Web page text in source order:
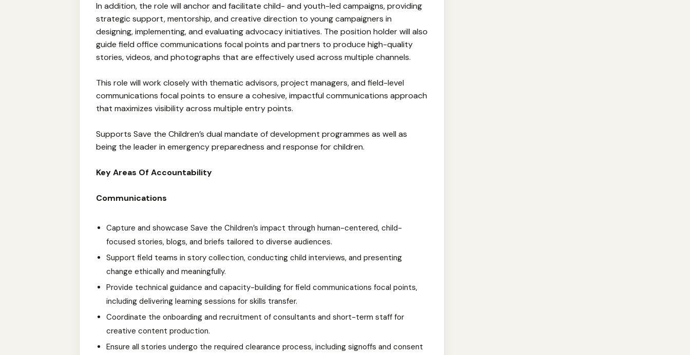
In addition, the role will anchor and facilitate child- and youth-led campaigns, providing
strategic support, mentorship, and creative direction to young campaigners in
designing, implementing, and evaluating advocacy initiatives. The position holder will also
guide field office communications focal points and partners to produce high-quality
stories, videos, and photographs that are effectively used across multiple channels.
This role will work closely with thematic advisors, project managers, and field-level
communications focal points to ensure a cohesive, impactful communications approach
that maximizes visibility across multiple entry points.
Supports Save the Children’s dual mandate of development programmes as well as
being the leader in emergency preparedness and response for children.
Key Areas Of Accountability
Communications
Capture and showcase Save the Children’s impact through human-centered, child-
focused stories, blogs, and briefs tailored to diverse audiences.
Support field teams in story collection, conducting child interviews, and presenting
change ethically and meaningfully.
Provide technical guidance and capacity-building for field communications focal points,
including delivering learning sessions for skills transfer.
Coordinate the onboarding and recruitment of consultants and short-term staff for
creative content production.
Ensure all stories undergo the required clearance process, including signoffs and consent